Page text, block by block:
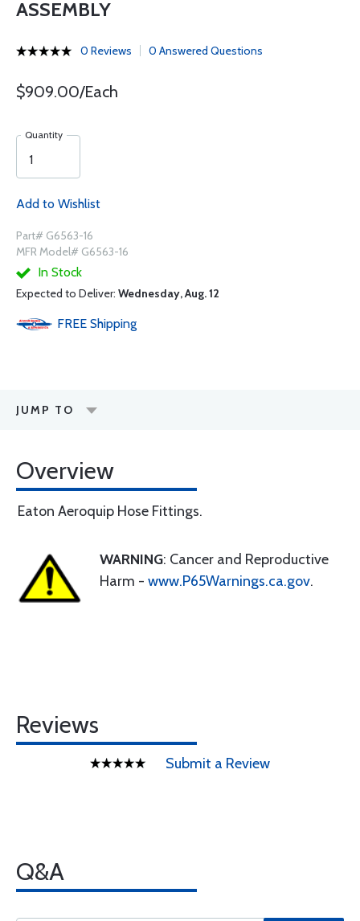
ASSEMBLY
0 Reviews 0 Answered Questions
$909.00/Each
Quantity
Add to Wishlist
Part# G6563-16
MFR Model# G6563-16
In Stock
Expected to Deliver: Wednesday, Aug. 12
FREE Shipping
JUMP TO
Overview
Eaton Aeroquip Hose Fittings.
WARNING: Cancer and Reproductive
Harm - www.P65Warnings.ca.gov.
Reviews
Submit a Review
Q&A